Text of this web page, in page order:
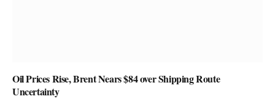
Oil Prices Rise, Brent Nears $84 over Shipping Route
Uncertainty